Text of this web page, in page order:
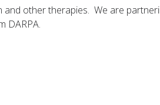
other therapies. We are
DARPA.